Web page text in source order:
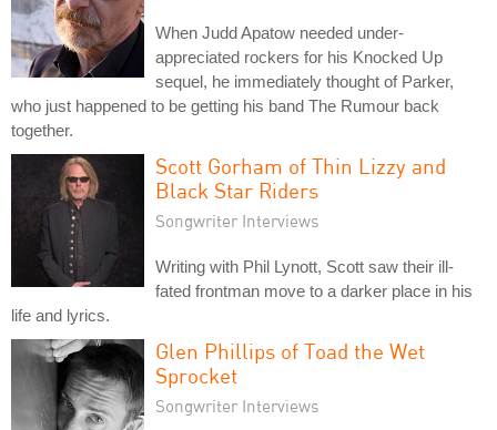
When Judd Apatow needed under-
appreciated rockers for his Knocked Up
sequel, he immediately thought of Parker,
who just happened to be getting his band The Rumour back
together.
Scott Gorham of Thin Lizzy and
Black Star Riders
Songwriter Interviews
Writing with Phil Lynott, Scott saw their ill-
fated frontman move to a darker place in his
life and lyrics.
Glen Phillips of Toad the Wet
Sprocket
Songwriter Interviews